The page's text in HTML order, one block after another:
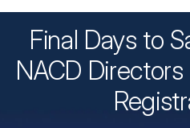
Final Days to
NACD Directors